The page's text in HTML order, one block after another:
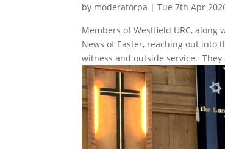
by moderatorpa |Tue 7th Apr
Members of Westfield URC,
News of Easter, reaching out into
witness and outside service. They